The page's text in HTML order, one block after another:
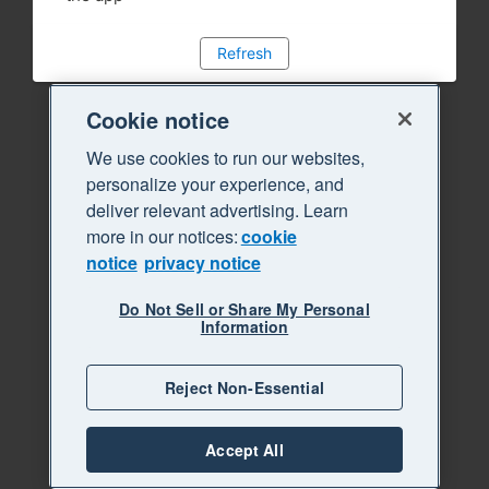
Refresh
Cookie notice
We use cookies to run our websites,
personalize your experience, and
deliver relevant advertising. Learn
more in our notices:cookie
notice privacy notice
Do Not Sell or Share My Personal
Information
Reject Non-Essential
Accept All